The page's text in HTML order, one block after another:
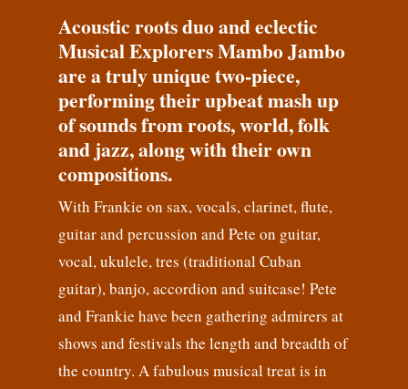
Acoustic roots duo and eclectic
Musical Explorers Mambo Jambo
are a truly unique two-piece,
performing their upbeat mash up
of sounds from roots, world, folk
and jazz, along with their own
compositions.
With Frankie on sax, vocals, clarinet, flute,
guitar and percussion and Pete on guitar,
vocal, ukulele, tres (traditional Cuban
guitar), banjo, accordion and suitcase! Pete
and Frankie have been gathering admirers at
shows and festivals the length and breadth of
the country. A fabulous musical treat is in